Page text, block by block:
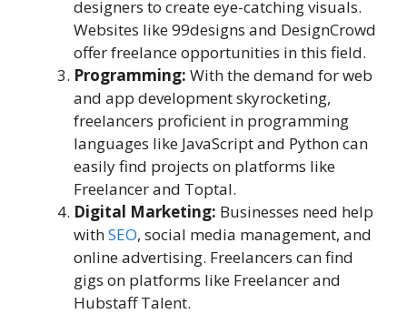
designers to create eye-catching visuals.
Websites like 99designs and DesignCrowd
offer freelance opportunities in this field.
Programming: With the demand for web
and app development skyrocketing,
freelancers proficient in programming
languages like JavaScript and Python can
easily find projects on platforms like
Freelancer and Toptal.
Digital Marketing: Businesses need help
withSEO, social media management, and
online advertising. Freelancers can find
gigs on platforms like Freelancer and
Hubstaff Talent.